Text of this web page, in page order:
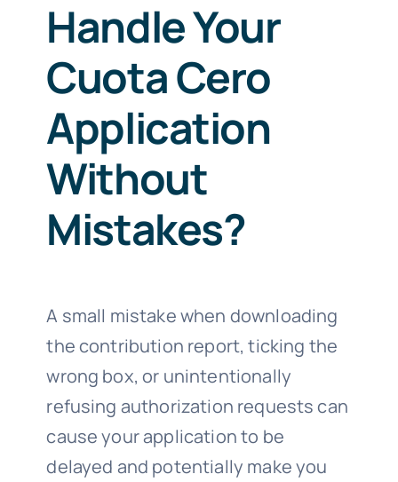
Handle Your
Cuota Cero
Application
Without
Mistakes?
A small mistake when downloading
the contribution report, ticking the
wrong box, or unintentionally
refusing authorization requests can
cause your application to be
delayed and potentially make you